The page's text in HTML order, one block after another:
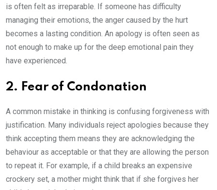
is often felt as irreparable. If someone has difficulty
managing their emotions, the anger caused by the hurt
becomes a lasting condition. An apology is often seen as
not enough to make up for the deep emotional pain they
have experienced.
2. Fear of Condonation
A common mistake in thinking is confusing forgiveness with
justification. Many individuals reject apologies because they
think accepting them means they are acknowledging the
behaviour as acceptable or that they are allowing the person
to repeat it. For example, if a child breaks an expensive
crockery set, a mother might think that if she forgives her